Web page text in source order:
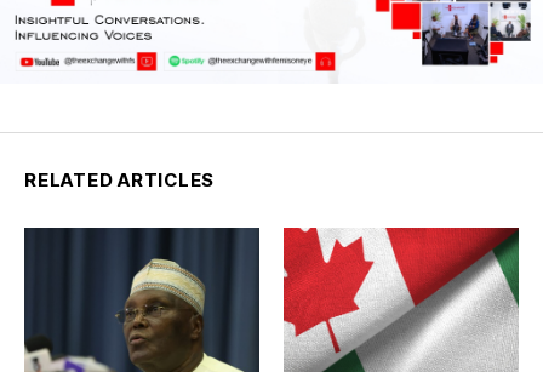
RELATED ARTICLES